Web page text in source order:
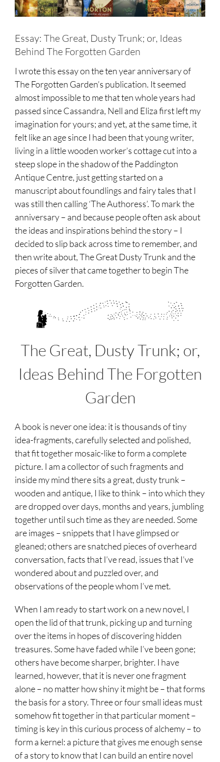
Essay: The Great, Dusty Trunk; or, Ideas
Behind The Forgotten Garden
I wrote this essay on the ten year anniversary of
The Forgotten Garden’s publication. It seemed
almost impossible to me that ten whole years had
passed since Cassandra, Nell and Eliza first left my
imagination for yours; and yet, at the same time, it
felt like an age since I had been that young writer,
living in a little wooden worker’s cottage cut into a
steep slope in the shadow of the Paddington
Antique Centre, just getting started on a
manuscript about foundlings and fairy tales that I
was still then calling ‘The Authoress’. To mark the
anniversary – and because people often ask about
the ideas and inspirations behind the story – I
decided to slip back across time to remember, and
then write about, The Great Dusty Trunk and the
pieces of silver that came together to begin The
Forgotten Garden.
The Great, Dusty Trunk; or,
Ideas Behind The Forgotten
Garden
A book is never one idea: it is thousands of tiny
idea-fragments, carefully selected and polished,
that fit together mosaic-like to form a complete
picture. I am a collector of such fragments and
inside my mind there sits a great, dusty trunk –
wooden and antique, I like to think – into which they
are dropped over days, months and years, jumbling
together until such time as they are needed. Some
are images – snippets that I have glimpsed or
gleaned; others are snatched pieces of overheard
conversation, facts that I’ve read, issues that I’ve
wondered about and puzzled over, and
observations of the people whom I’ve met.
When I am ready to start work on a new novel, I
open the lid of that trunk, picking up and turning
over the items in hopes of discovering hidden
treasures. Some have faded while I’ve been gone;
others have become sharper, brighter. I have
learned, however, that it is never one fragment
alone – no matter how shiny it might be – that forms
the basis for a story. Three or four small ideas must
somehow fit together in that particular moment –
timing is key in this curious process of alchemy – to
form a kernel: a picture that gives me enough sense
of a story to know that I can build an entire novel